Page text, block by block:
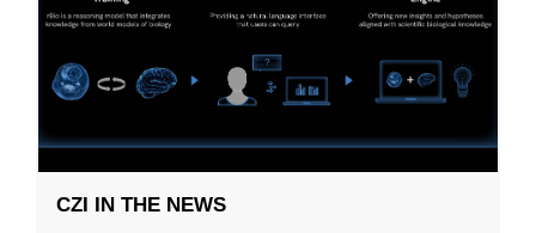
CZI IN THE NEWS